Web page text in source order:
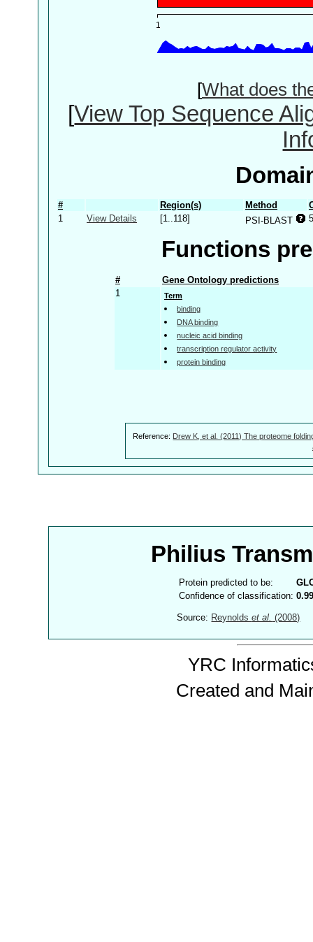
[What does
[View Top Sequence
# Region(s) Method
1
View Details [1..118] PSI-BLAST
Functions
#
Gene Ontology predictions
1
Term
binding
DNA binding
nucleic acid binding
transcription regulator activity
protein binding
Reference: Drew K, et al. (2011) The proteome
Philius
Protein predicted to be:
Confidence of classification:
Source: Reynoldset al. (2008)
YRC
Created and